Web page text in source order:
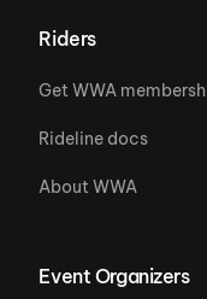
Riders
Get WWA
Rideline docs
About WWA
Event Organizers